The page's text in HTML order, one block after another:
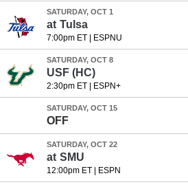
SATURDAY, OCT 1
at Tulsa
7:00pm ET| ESPNU
SATURDAY, OCT 8
USF (HC)
2:30pm ET| ESPN+
SATURDAY, OCT 15
OFF
SATURDAY, OCT 22
at SMU
12:00pm ET| ESPN